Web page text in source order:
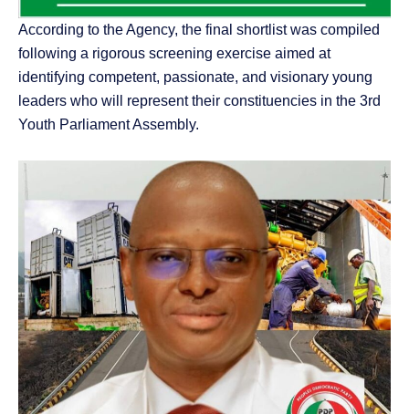
According to the Agency, the final shortlist was compiled
following a rigorous screening exercise aimed at
identifying competent, passionate, and visionary young
leaders who will represent their constituencies in the 3rd
Youth Parliament Assembly.